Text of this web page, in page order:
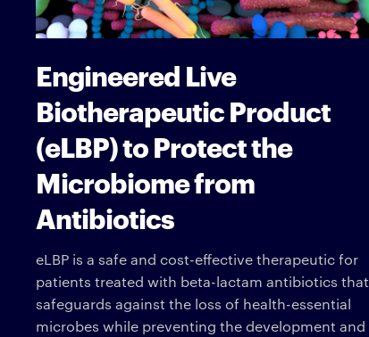
Engineered Live
Biotherapeutic Product
(eLBP) to Protect the
Microbiome from
Antibiotics
eLBP is a safe and cost-effective therapeutic for
patients treated with beta-lactam antibiotics that
safeguards against the loss of health-essential
microbes while preventing the development and